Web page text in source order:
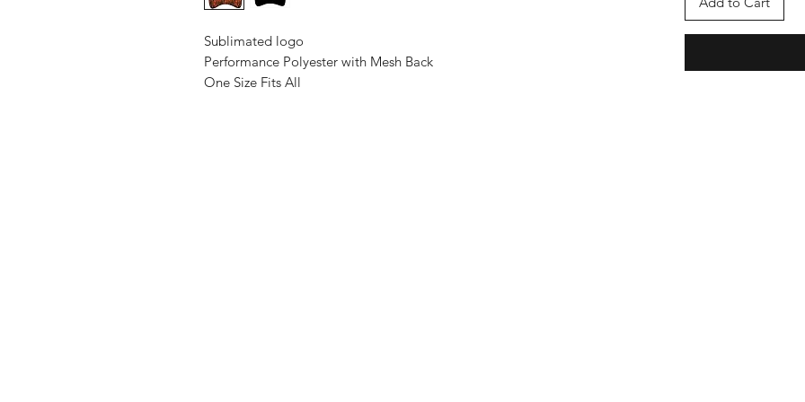
Sublimated logo
Performance Polyester with Mesh Back
One Size Fits All